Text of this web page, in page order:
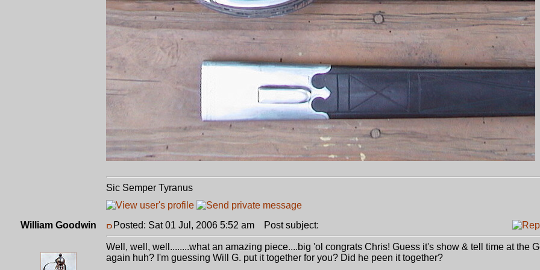
Sic Semper Tyranus
William Goodwin Posted: Sat 01 Jul, 2006 5:52 am Post subject:
Well, well, well........what an amazing piece....big 'ol congrats Chris! Guess it's show & tell time at the
again huh? I'm guessing Will G. put it together for you? Did he peen it together?